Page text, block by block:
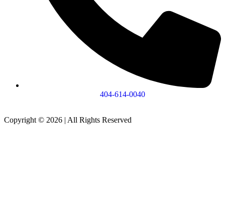
404-614-0040
Copyright © 2026 | All Rights Reserved